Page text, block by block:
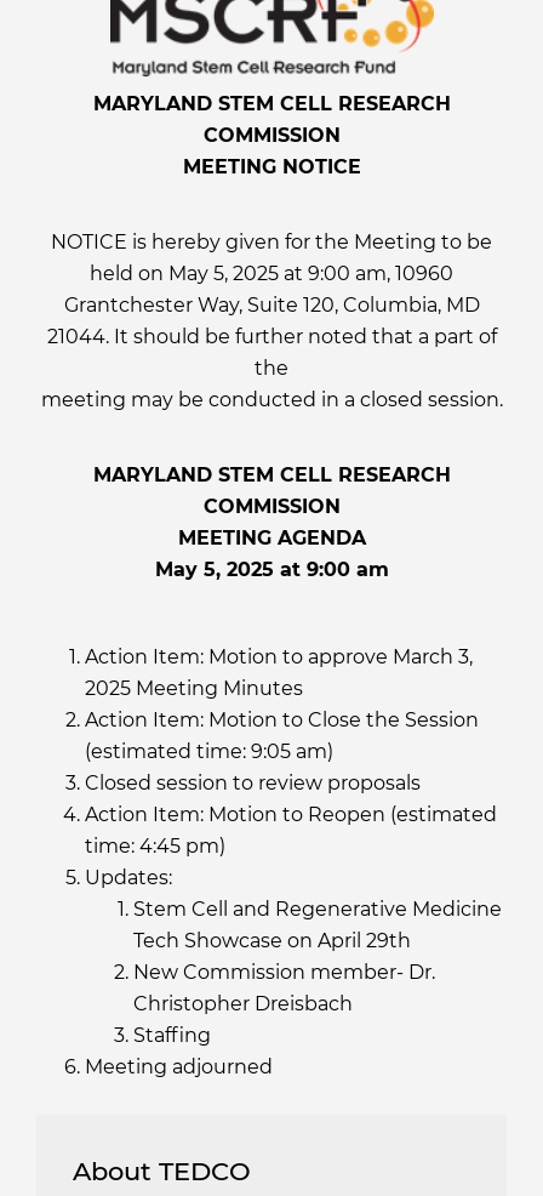
MARYLAND STEM CELL RESEARCH
COMMISSION
MEETING NOTICE
NOTICE is hereby given for the Meeting to be
held on May 5, 2025 at 9:00 am, 10960
Grantchester Way, Suite 120, Columbia, MD
21044. It should be further noted that a part of
the
meeting may be conducted in a closed session.
MARYLAND STEM CELL RESEARCH
COMMISSION
MEETING AGENDA
May 5, 2025 at 9:00 am
Action Item: Motion to approve March 3,
2025 Meeting Minutes
Action Item: Motion to Close the Session
(estimated time: 9:05 am)
Closed session to review proposals
Action Item: Motion to Reopen (estimated
time: 4:45 pm)
Updates:
Stem Cell and Regenerative Medicine
Tech Showcase on April 29th
New Commission member- Dr.
Christopher Dreisbach
Staffing
Meeting adjourned
About TEDCO